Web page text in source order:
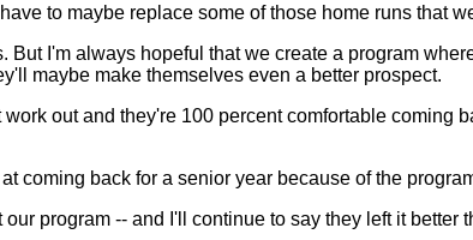
to maybe replace some of those home runs that
I'm always hopeful that we create a program
maybe make themselves even a better prospect.
out and they're 100 percent comfortable coming
coming back for a senior year because of the
program -- and I'll continue to say they left it better